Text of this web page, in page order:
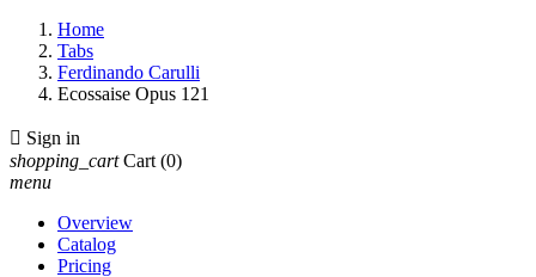
Home
Tabs
Ferdinando Carulli
Ecossaise Opus 121
 Sign in
shopping_cart Cart (0)
menu
Overview
Catalog
Pricing